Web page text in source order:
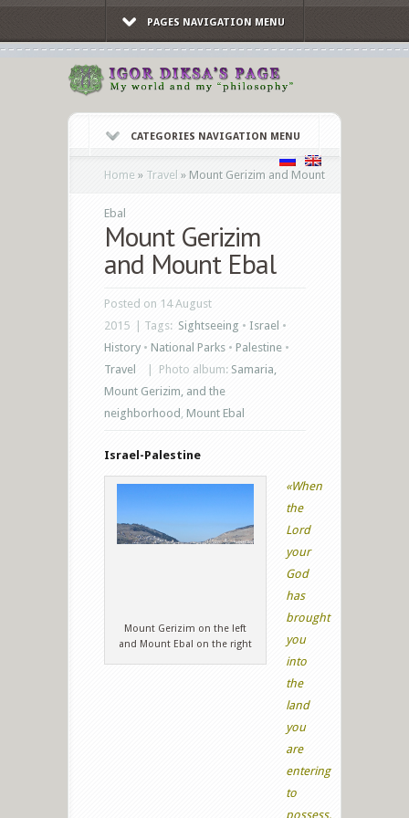
PAGES NAVIGATION MENU
CATEGORIES NAVIGATION MENU
Home » Travel » Mount Gerizim and Mount
Ebal
Mount Gerizim
and Mount Ebal
Posted on 14 August
2015 | Tags: Sightseeing • Israel •
History • National Parks • Palestine •
Travel | Photo album: Samaria,
Mount Gerizim, and the
neighborhood Mount Ebal
Israel-Palestine
Mount Gerizim on the left
and Mount Ebal on the right
«When
the
Lord
your
God
has
brought
you
into
the
land
you
are
entering
to
possess,